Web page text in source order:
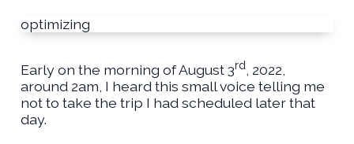
optimizing
Early on the morning of August 3rd, 2022,
around 2am, I heard this small voice telling me
not to take the trip I had scheduled later that
day.